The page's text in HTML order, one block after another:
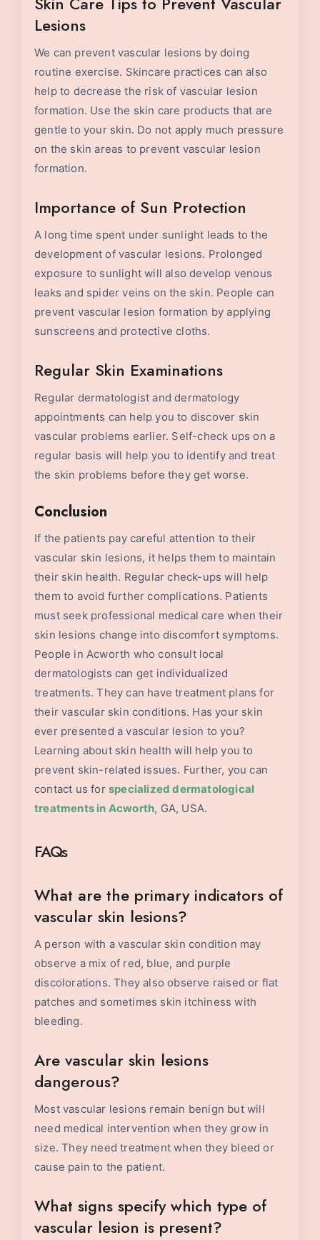
Lesions
We can prevent vascular lesions by doing
routine exercise. Skincare practices can also
help to decrease the risk of vascular lesion
formation. Use the skin care products that are
gentle to your skin. Do not apply much pressure
on the skin areas to prevent vascular lesion
formation.
Importance of Sun Protection
A long time spent under sunlight leads to the
development of vascular lesions. Prolonged
exposure to sunlight will also develop venous
leaks and spider veins on the skin. People can
prevent vascular lesion formation by applying
sunscreens and protective cloths.
Regular Skin Examinations
Regular dermatologist and dermatology
appointments can help you to discover skin
vascular problems earlier. Self-check ups on a
regular basis will help you to identify and treat
the skin problems before they get worse.
Conclusion
If the patients pay careful attention to their
vascular skin lesions, it helps them to maintain
their skin health. Regular check-ups will help
them to avoid further complications. Patients
must seek professional medical care when their
skin lesions change into discomfort symptoms.
People in Acworth who consult local
dermatologists can get individualized
treatments. They can have treatment plans for
their vascular skin conditions. Has your skin
ever presented a vascular lesion to you?
Learning about skin health will help you to
prevent skin-related issues. Further, you can
contact us for specialized dermatological
treatments in Acworth, GA, USA.
FAQs
What are the primary indicators of
vascular skin lesions?
A person with a vascular skin condition may
observe a mix of red, blue, and purple
discolorations. They also observe raised or flat
patches and sometimes skin itchiness with
bleeding.
Are vascular skin lesions
dangerous?
Most vascular lesions remain benign but will
need medical intervention when they grow in
size. They need treatment when they bleed or
cause pain to the patient.
What signs specify which type of
vascular lesion is present?